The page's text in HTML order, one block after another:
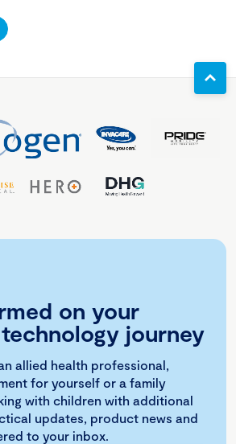
on your
journey
allied health professional,
for yourself or a family
with children with additional
updates, product news and
to your inbox.